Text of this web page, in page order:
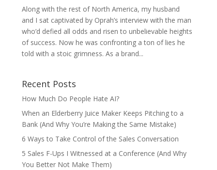
Along with the rest of North America, my husband
and I sat captivated by Oprah’s interview with the man
who’d defied all odds and risen to unbelievable heights
of success. Now he was confronting a ton of lies he
told with a stoic grimness. As a brand...
Recent Posts
How Much Do People Hate AI?
When an Elderberry Juice Maker Keeps Pitching to a
Bank (And Why You’re Making the Same Mistake)
6 Ways to Take Control of the Sales Conversation
5 Sales F-Ups I Witnessed at a Conference (And Why
You Better Not Make Them)